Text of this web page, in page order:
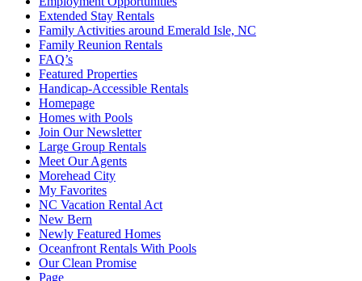
Extended Stay Rentals
Family Activities around Emerald Isle, NC
Family Reunion Rentals
FAQ’s
Featured Properties
Handicap-Accessible Rentals
Homepage
Homes with Pools
Join Our Newsletter
Large Group Rentals
Meet Our Agents
Morehead City
My Favorites
NC Vacation Rental Act
New Bern
Newly Featured Homes
Oceanfront Rentals With Pools
Our Clean Promise
Page